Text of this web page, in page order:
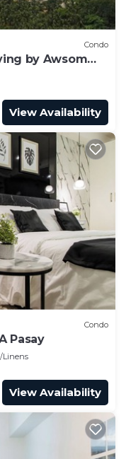
Condo
by Awsom
View Availability
Condo
Pasay
Linens
View Availability